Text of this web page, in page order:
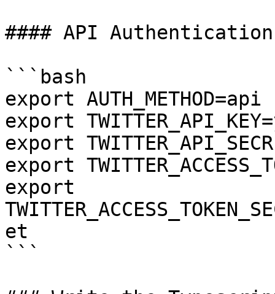
#### API Authentication
```bash
export AUTH_METHOD=api
export
export
export
export
et
```